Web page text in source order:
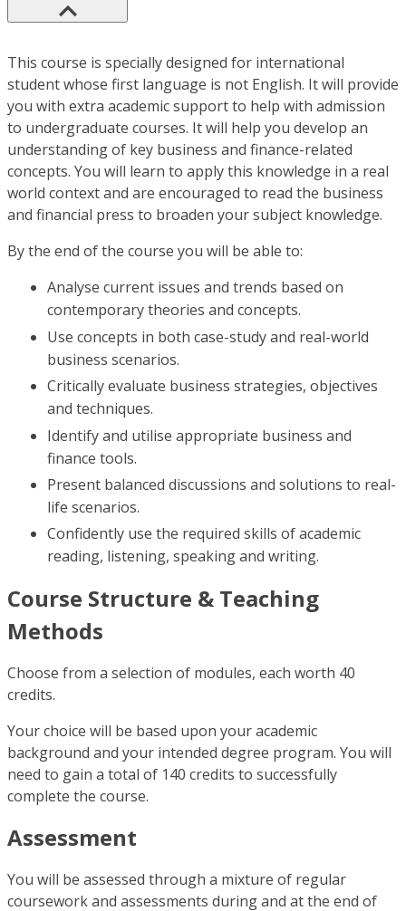
This course is specially designed for international
student whose first language is not English. It will provide
you with extra academic support to help with admission
to undergraduate courses. It will help you develop an
understanding of key business and finance-related
concepts. You will learn to apply this knowledge in a real
world context and are encouraged to read the business
and financial press to broaden your subject knowledge.
By the end of the course you will be able to:
Analyse current issues and trends based on
contemporary theories and concepts.
Use concepts in both case-study and real-world
business scenarios.
Critically evaluate business strategies, objectives
and techniques.
Identify and utilise appropriate business and
finance tools.
Present balanced discussions and solutions to real-
life scenarios.
Confidently use the required skills of academic
reading, listening, speaking and writing.
Course Structure & Teaching
Methods
Choose from a selection of modules, each worth 40
credits.
Your choice will be based upon your academic
background and your intended degree program. You will
need to gain a total of 140 credits to successfully
complete the course.
Assessment
You will be assessed through a mixture of regular
coursework and assessments during and at the end of